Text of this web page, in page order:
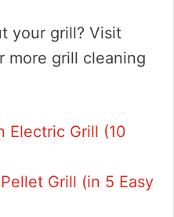
your grill? Visit
more grill cleaning
Electric Grill (10
Grill (in 5 Easy